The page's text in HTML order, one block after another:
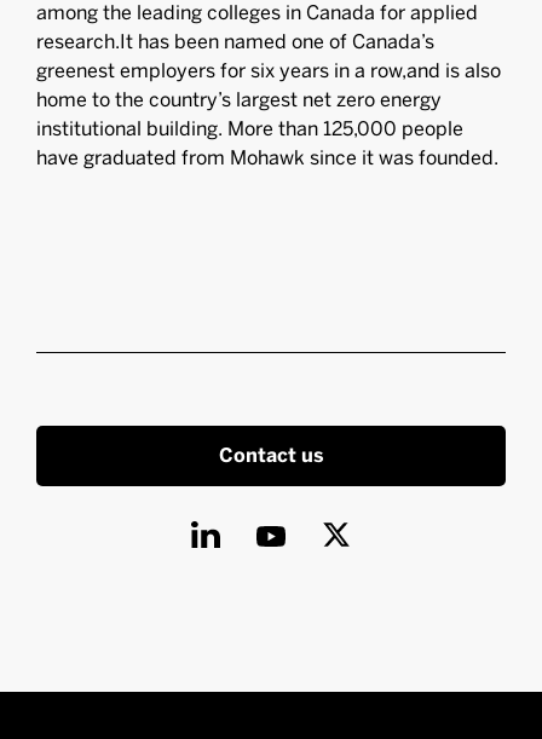
among the leading colleges in Canada for applied
research.It has been named one of Canada’s
greenest employers for six years in a row,and is also
home to the country’s largest net zero energy
institutional building. More than 125,000 people
have graduated from Mohawk since it was founded.
Contact us